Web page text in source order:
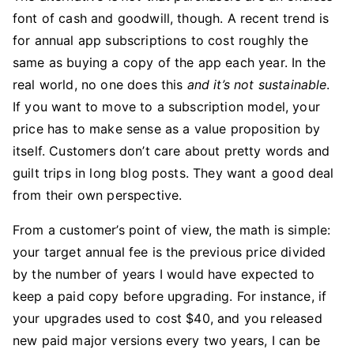
font of cash and goodwill, though. A recent trend is
for annual app subscriptions to cost roughly the
same as buying a copy of the app each year. In the
real world, no one does this and it’s not sustainable.
If you want to move to a subscription model, your
price has to make sense as a value proposition by
itself. Customers don’t care about pretty words and
guilt trips in long blog posts. They want a good deal
from their own perspective.
From a customer’s point of view, the math is simple:
your target annual fee is the previous price divided
by the number of years I would have expected to
keep a paid copy before upgrading. For instance, if
your upgrades used to cost $40, and you released
new paid major versions every two years, I can be